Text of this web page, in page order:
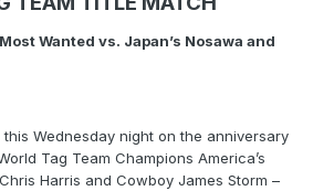
Wanted vs. Japan’s Nosawa and
Wednesday night on the anniversary
Tag Team Champions America’s
Harris and Cowboy James Storm –